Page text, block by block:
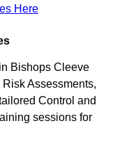
Here
Bishops Cleeve
Assessments,
Control and
sessions for